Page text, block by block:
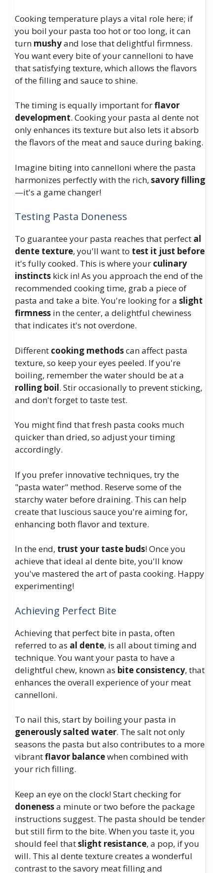
Cooking temperature plays a vital role here; if
you boil your pasta too hot or too long, it can
turn mushyand lose that delightful firmness.
You want every bite of your cannelloni to have
that satisfying texture, which allows the flavors
of the filling and sauce to shine.
The timing is equally important forflavor
development. Cooking your pasta al dente not
only enhances its texture but also lets it absorb
the flavors of the meat and sauce during baking.
Imagine biting into cannelloni where the pasta
harmonizes perfectly with the rich, savory filling
—it's a game changer!
Testing Pasta Doneness
To guarantee your pasta reaches that perfect al
dente texture, you'll want to test it just before
it's fully cooked. This is where your culinary
instincts kick in! As you approach the end of the
recommended cooking time, grab a piece of
pasta and take a bite. You're looking for a slight
firmness in the center, a delightful chewiness
that indicates it's not overdone.
Different cooking methodscan affect pasta
texture, so keep your eyes peeled. If you're
boiling, remember the water should be at a
rolling boil. Stir occasionally to prevent sticking,
and don't forget to taste test.
You might find that fresh pasta cooks much
quicker than dried, so adjust your timing
accordingly.
If you prefer innovative techniques, try the
"pasta water" method. Reserve some of the
starchy water before draining. This can help
create that luscious sauce you're aiming for,
enhancing both flavor and texture.
In the end, trust your taste buds! Once you
achieve that ideal al dente bite, you'll know
you've mastered the art of pasta cooking. Happy
experimenting!
Achieving Perfect Bite
Achieving that perfect bite in pasta, often
referred to as al dente, is all about timing and
technique. You want your pasta to have a
delightful chew, known as bite consistency, that
enhances the overall experience of your meat
cannelloni.
To nail this, start by boiling your pasta in
generously salted water. The salt not only
seasons the pasta but also contributes to a more
vibrantflavor balancewhen combined with
your rich filling.
Keep an eye on the clock! Start checking for
donenessa minute or two before the package
instructions suggest. The pasta should be tender
but still firm to the bite. When you taste it, you
should feel thatslight resistance, a pop, if you
will. This al dente texture creates a wonderful
contrast to the savory meat filling and